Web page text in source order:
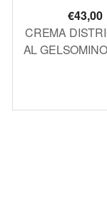
€43,00
CREMA
AL